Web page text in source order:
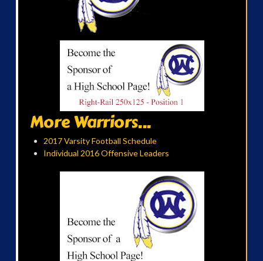
More Warriors...
2017 Varsity Football Schedule
Individual 2016 Offensive Leaders